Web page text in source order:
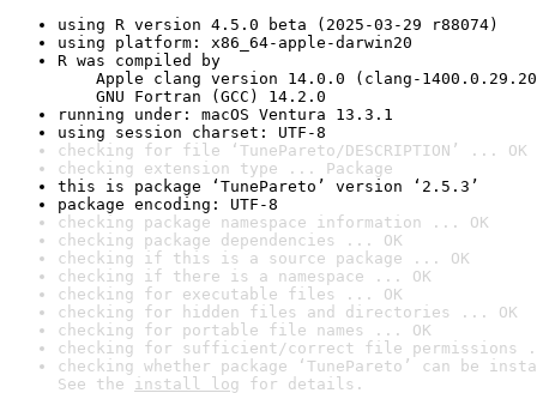
using R version 4.5.0 beta (2025-03-29 r88074)
using platform: x86_64-apple-darwin20
R was compiled by
Apple clang version 14.0.0 (clang-
GNU Fortran (GCC) 14.2.0
running under: macOS Ventura 13.3.1
using session charset: UTF-8
checking for file ‘TunePareto/DESCRIPTION’ ... OK
checking extension type ... Package
this is package ‘TunePareto’ version ‘2.5.3’
package encoding: UTF-8
checking package namespace information ... OK
checking package dependencies ... OK
checking if this is a source package ... OK
checking if there is a namespace ... OK
checking for executable files ... OK
checking for hidden files and directories ... OK
checking for portable file names ... OK
checking for sufficient/correct file permissions
checking whether package ‘TunePareto’ can be
See the install log for details.